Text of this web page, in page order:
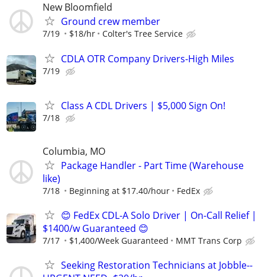
New Bloomfield
Ground crew member
7/19 $18/hr Colter's Tree Service
CDLA OTR Company Drivers-High Miles
7/19
Class A CDL Drivers | $5,000 Sign On!
7/18
Columbia, MO
Package Handler - Part Time (Warehouse
like)
7/18 Beginning at $17.40/hour FedEx
😊 FedEx CDL-A Solo Driver | On-Call Relief |
$1400/w Guaranteed 😊
7/17 $1,400/Week Guaranteed MMT Trans Corp
Seeking Restoration Technicians at Jobble--